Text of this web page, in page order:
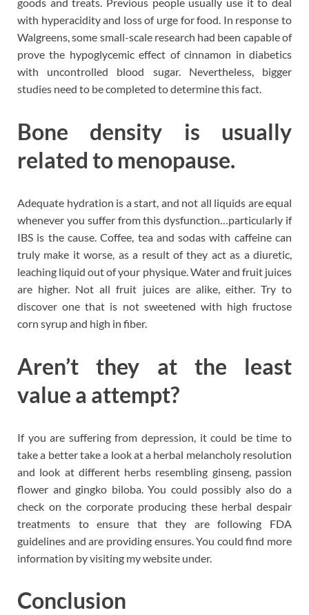
goods and treats. Previous people usually use it to deal
with hyperacidity and loss of urge for food. In response to
Walgreens, some small-scale research had been capable of
prove the hypoglycemic effect of cinnamon in diabetics
with uncontrolled blood sugar. Nevertheless, bigger
studies need to be completed to determine this fact.
Bone density is usually
related to menopause.
Adequate hydration is a start, and not all liquids are equal
whenever you suffer from this dysfunction…particularly if
IBS is the cause. Coffee, tea and sodas with caffeine can
truly make it worse, as a result of they act as a diuretic,
leaching liquid out of your physique. Water and fruit juices
are higher. Not all fruit juices are alike, either. Try to
discover one that is not sweetened with high fructose
corn syrup and high in fiber.
Aren’t they at the least
value a attempt?
If you are suffering from depression, it could be time to
take a better take a look at a herbal melancholy resolution
and look at different herbs resembling ginseng, passion
flower and gingko biloba. You could possibly also do a
check on the corporate producing these herbal despair
treatments to ensure that they are following FDA
guidelines and are providing ensures. You could find more
information by visiting my website under.
Conclusion